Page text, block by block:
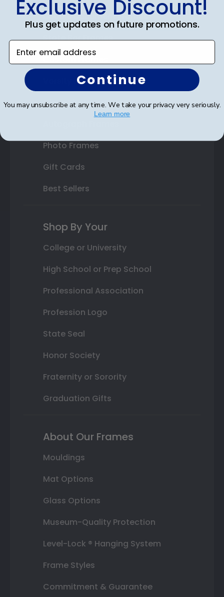
Double Document Frames
State Bar Frames
Varsity Letter Frames
Class Photo Frames
Photo Frames
Gift Cards
Best Sellers
Shop By Your
College or University
High School or Prep School
Professional Association
Profession Logo
State Seal
Honor Society
Fraternity or Sorority
Graduation Gifts
About Our Frames
Mouldings
Mat Options
Glass Options
Museum-Quality Protection
Level-Lock ® Hanging System
Frame Styles
Commitment & Guarantee
Exclusive Discount!
Plus get updates on future promotions.
Enter email address
Continue
You may unsubscribe at any time. We take your privacy very seriously.
Learn more